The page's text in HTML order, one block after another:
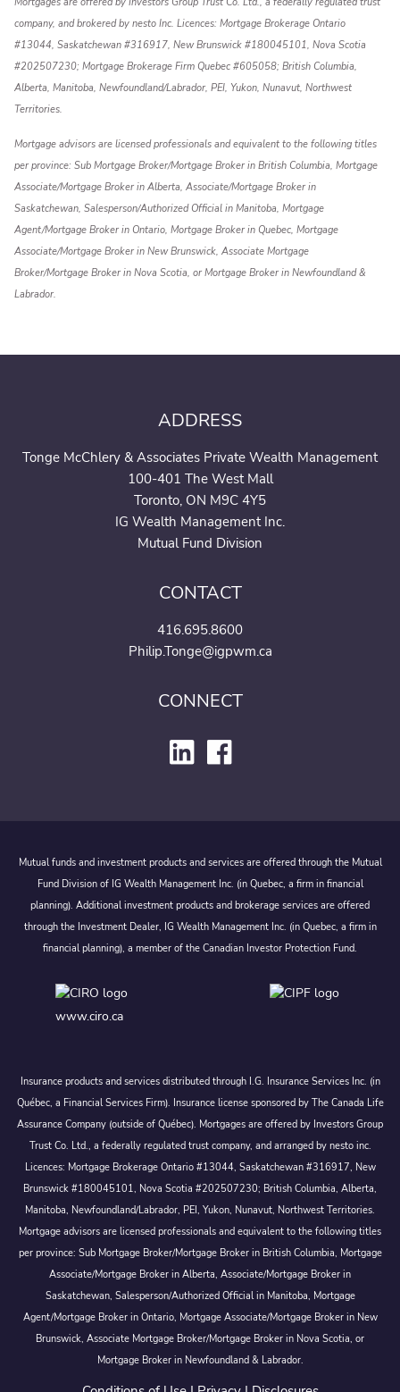
company, and brokered by nesto Inc. Licences: Mortgage Brokerage Ontario
#13044, Saskatchewan #316917, New Brunswick #180045101, Nova Scotia
#202507230; Mortgage Brokerage Firm Quebec #605058; British Columbia,
Alberta, Manitoba, Newfoundland/Labrador, PEI, Yukon, Nunavut, Northwest
Territories.
Mortgage advisors are licensed professionals and equivalent to the following titles
per province: Sub Mortgage Broker/Mortgage Broker in British Columbia, Mortgage
Associate/Mortgage Broker in Alberta, Associate/Mortgage Broker in
Saskatchewan, Salesperson/Authorized Official in Manitoba, Mortgage
Agent/Mortgage Broker in Ontario, Mortgage Broker in Quebec, Mortgage
Associate/Mortgage Broker in New Brunswick, Associate Mortgage
Broker/Mortgage Broker in Nova Scotia, or Mortgage Broker in Newfoundland &
Labrador.
ADDRESS
Tonge McChlery & Associates Private Wealth Management
100-401 The West Mall
Toronto, ON M9C 4Y5
IG Wealth Management Inc.
Mutual Fund Division
CONTACT
416.695.8600
Philip.Tonge@igpwm.ca
CONNECT
Mutual funds and investment products and services are offered through the Mutual
Fund Division of IG Wealth Management Inc. (in Quebec, a firm in financial
planning). Additional investment products and brokerage services are offered
through the Investment Dealer, IG Wealth Management Inc. (in Quebec, a firm in
financial planning), a member of the Canadian Investor Protection Fund.
www.ciro.ca
Insurance products and services distributed through I.G. Insurance Services Inc. (in
Québec, a Financial Services Firm). Insurance license sponsored by The Canada Life
Assurance Company (outside of Québec). Mortgages are offered by Investors Group
Trust Co. Ltd., a federally regulated trust company, and arranged by nesto inc.
Licences: Mortgage Brokerage Ontario #13044, Saskatchewan #316917, New
Brunswick #180045101, Nova Scotia #202507230; British Columbia, Alberta,
Manitoba, Newfoundland/Labrador, PEI, Yukon, Nunavut, Northwest Territories.
Mortgage advisors are licensed professionals and equivalent to the following titles
per province: Sub Mortgage Broker/Mortgage Broker in British Columbia, Mortgage
Associate/Mortgage Broker in Alberta, Associate/Mortgage Broker in
Saskatchewan, Salesperson/Authorized Official in Manitoba, Mortgage
Agent/Mortgage Broker in Ontario, Mortgage Associate/Mortgage Broker in New
Brunswick, Associate Mortgage Broker/Mortgage Broker in Nova Scotia, or
Mortgage Broker in Newfoundland & Labrador.